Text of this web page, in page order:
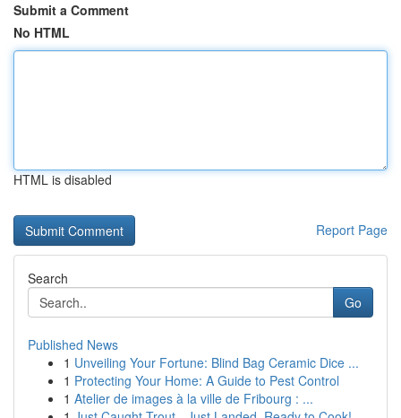
Submit a Comment
No HTML
HTML is disabled
Report Page
Search
Go
Published News
1 Unveiling Your Fortune: Blind Bag Ceramic Dice ...
1 Protecting Your Home: A Guide to Pest Control
1 Atelier de images à la ville de Fribourg : ...